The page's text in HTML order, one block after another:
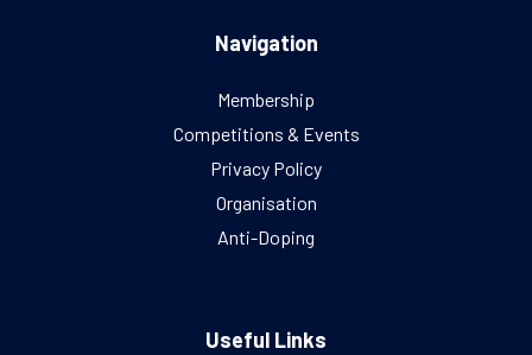
Navigation
Membership
Competitions & Events
Privacy Policy
Organisation
Anti-Doping
Useful Links